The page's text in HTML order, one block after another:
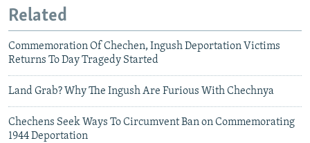
Related
Commemoration Of Chechen, Ingush Deportation Victims
Returns To Day Tragedy Started
Land Grab? Why The Ingush Are Furious With Chechnya
Chechens Seek Ways To Circumvent Ban on Commemorating
1944 Deportation